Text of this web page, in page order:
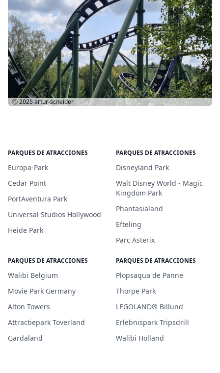
Ⓒ 2025artur-scneider
PARQUES DE ATRACCIONES
Europa-Park
Cedar Point
PortAventura Park
Universal Studios Hollywood
Heide Park
PARQUES DE ATRACCIONES
Disneyland Park
Walt Disney World - Magic
Kingdom Park
Phantasialand
Efteling
Parc Asterix
PARQUES DE ATRACCIONES
Walibi Belgium
Movie Park Germany
Alton Towers
Attractiepark Toverland
Gardaland
PARQUES DE ATRACCIONES
Plopsaqua de Panne
Thorpe Park
LEGOLAND® Billund
Erlebnispark Tripsdrill
Walibi Holland